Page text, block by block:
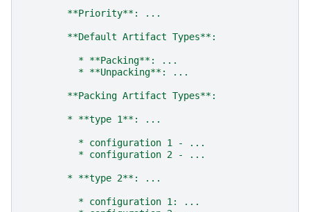
        **Priority**: ...
        **Default Artifact Types**:
          * **Packing**: ...
          * **Unpacking**: ...
        **Packing Artifact Types**:
        * **type 1**: ...
          * configuration 1 - ...
          * configuration 2 - ...
        * **type 2**: ...
          * configuration 1: ...